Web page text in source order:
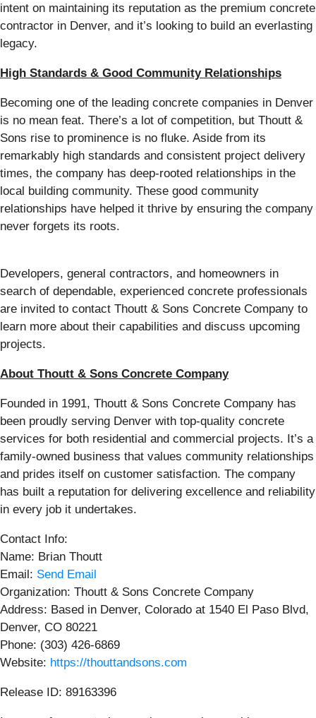
intent on maintaining its reputation as the premium concrete
contractor in Denver, and it’s looking to build an everlasting
legacy.
High Standards & Good Community Relationships
Becoming one of the leading concrete companies in Denver
is no mean feat. There’s a lot of competition, but Thoutt &
Sons rise to prominence is no fluke. Aside from its
remarkably high standards and consistent project delivery
times, the company has deep-rooted relationships in the
local building community. These good community
relationships have helped it thrive by ensuring the company
never forgets its roots.
Developers, general contractors, and homeowners in
search of dependable, experienced concrete professionals
are invited to contact Thoutt & Sons Concrete Company to
learn more about their capabilities and discuss upcoming
projects.
About Thoutt & Sons Concrete Company
Founded in 1991, Thoutt & Sons Concrete Company has
been proudly serving Denver with top-quality concrete
services for both residential and commercial projects. It’s a
family-owned business that values community relationships
and prides itself on customer satisfaction. The company
has built a reputation for delivering excellence and reliability
in every job it undertakes.
Contact Info:
Name: Brian Thoutt
Email: Send Email
Organization: Thoutt & Sons Concrete Company
Address: Based in Denver, Colorado at 1540 El Paso Blvd,
Denver, CO 80221
Phone: (303) 426-6869
Website: https://thouttandsons.com
Release ID: 89163396